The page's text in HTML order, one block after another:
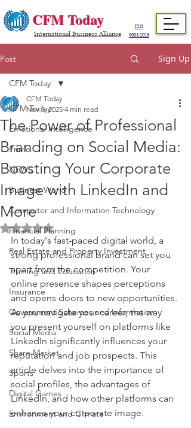
CFM Today
ISO
9001:2015
International Business Alliance
Post Sign Up
CFM Today
Emotional Intelligence
Prime
NEWS
Business World
Computer and Information Technology
Financial Planning
Real Estate and Property Investment
Training and Education
Insurance
Government Schemes and Information
Social Media
Share Market
Sports
Digital Games
Environment and Climate
CFM Today
The Power of Professional
Branding on Social Media:
Boosting Your Corporate
Image with LinkedIn and
More
CFM Today
Nov 3, 2025 4 min read
Rated NaN out of 5 stars.
In today's fast-paced digital world, a
strong professional brand can set you
apart from the competition. Your
online presence shapes perceptions
and opens doors to new opportunities.
As you navigate your career, the way
you present yourself on platforms like
LinkedIn significantly influences your
reputation and job prospects. This
article delves into the importance of
social profiles, the advantages of
LinkedIn, and how other platforms can
enhance your corporate image.